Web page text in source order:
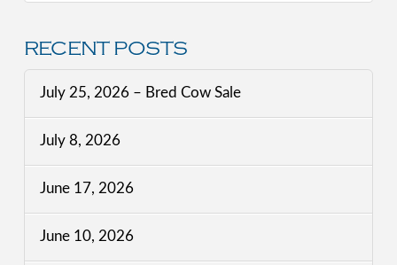
RECENT POSTS
July 25, 2026 – Bred Cow Sale
July 8, 2026
June 17, 2026
June 10, 2026